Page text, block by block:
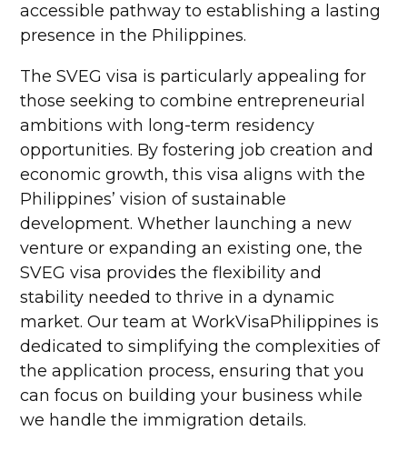
accessible pathway to establishing a lasting
presence in the Philippines.
The SVEG visa is particularly appealing for
those seeking to combine entrepreneurial
ambitions with long-term residency
opportunities. By fostering job creation and
economic growth, this visa aligns with the
Philippines’ vision of sustainable
development. Whether launching a new
venture or expanding an existing one, the
SVEG visa provides the flexibility and
stability needed to thrive in a dynamic
market. Our team at WorkVisaPhilippines is
dedicated to simplifying the complexities of
the application process, ensuring that you
can focus on building your business while
we handle the immigration details.